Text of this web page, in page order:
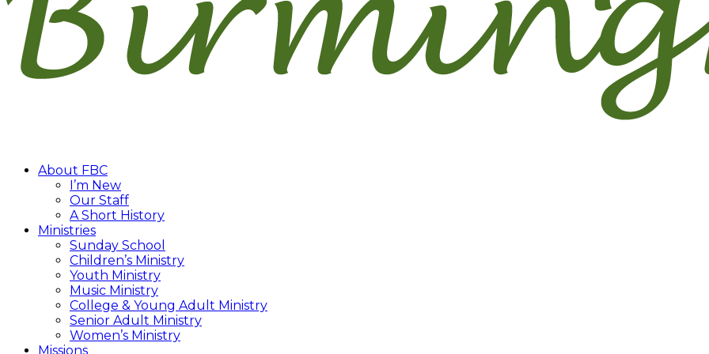
About FBC
I’m New
Our Staff
A Short History
Ministries
Sunday School
Children’s Ministry
Youth Ministry
Music Ministry
College & Young Adult Ministry
Senior Adult Ministry
Women’s Ministry
Missions